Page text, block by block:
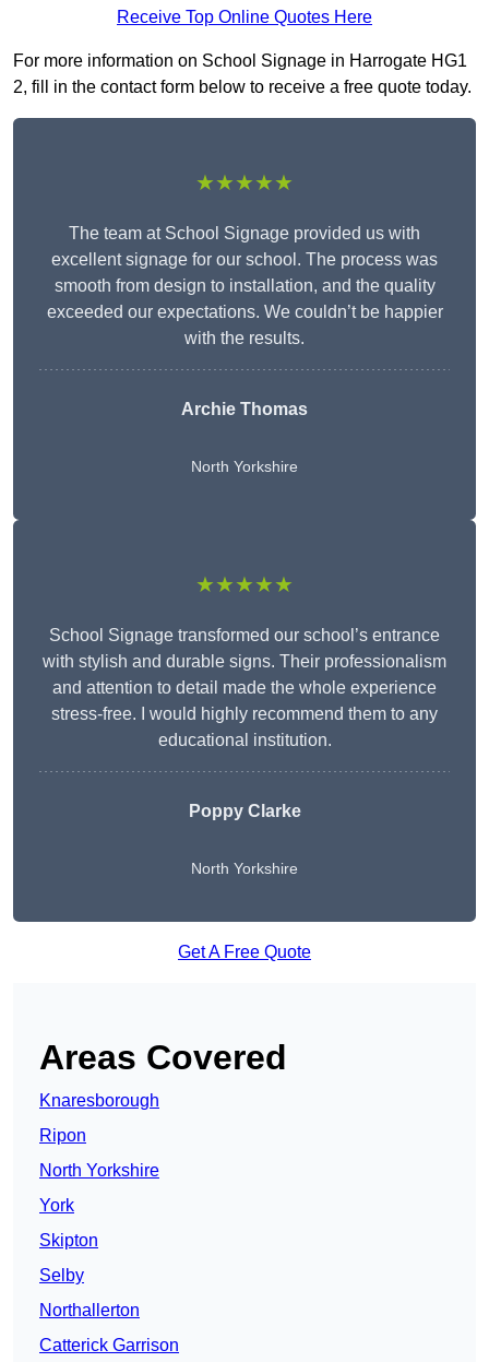
Receive Top Online Quotes Here
For more information on School Signage in Harrogate HG1
2, fill in the contact form below to receive a free quote today.
★★★★★
The team at School Signage provided us with
excellent signage for our school. The process was
smooth from design to installation, and the quality
exceeded our expectations. We couldn’t be happier
with the results.
Archie Thomas
North Yorkshire
★★★★★
School Signage transformed our school’s entrance
with stylish and durable signs. Their professionalism
and attention to detail made the whole experience
stress-free. I would highly recommend them to any
educational institution.
Poppy Clarke
North Yorkshire
Get A Free Quote
Areas Covered
Knaresborough
Ripon
North Yorkshire
York
Skipton
Selby
Northallerton
Catterick Garrison